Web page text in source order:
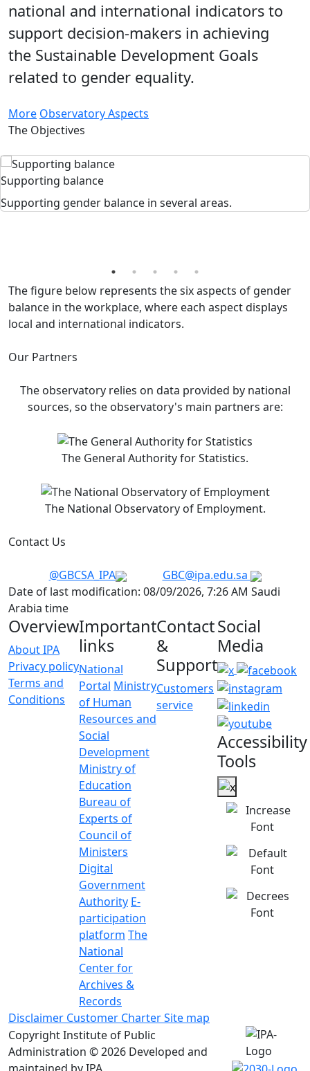
national and international indicators to
support decision-makers in achieving
the Sustainable Development Goals
related to gender equality.
More Observatory Aspects
The Objectives
Supporting balance
Supporting gender balance in several areas.
The figure below represents the six aspects of gender
balance in the workplace, where each aspect displays
local and international indicators.
Our Partners
The observatory relies on data provided by national
sources, so the observatory's main partners are:
The General Authority for Statistics.
The National Observatory of Employment.
Contact Us
@GBCSA_IPA
GBC@ipa.edu.sa
Date of last modification: 08/09/2026, 7:26 AM Saudi
Arabia time
Overview
About IPA
Privacy policy
Terms and
Conditions
Important
links
National
Portal Ministry
of Human
Resources and
Social
Development
Ministry of
Education
Bureau of
Experts of
Council of
Ministers
Digital
Government
Authority E-
participation
platform The
National
Center for
Archives &
Records
Contact
&
Support
Customers
service
Social
Media
Accessibility
Tools
Disclaimer Customer CharterSite map
Copyright Institute of Public
Administration © 2026 Developed and